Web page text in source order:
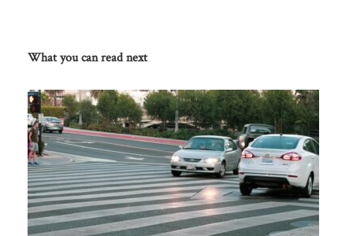
What you can read next